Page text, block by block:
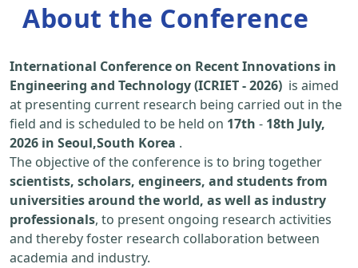
About the Conference
International Conference on Recent Innovations in
Engineering and Technology (ICRIET - 2026) is aimed
at presenting current research being carried out in the
field and is scheduled to be held on 17th - 18th July,
2026 in Seoul,South Korea .
The objective of the conference is to bring together
scientists, scholars, engineers, and students from
universities around the world, as well as industry
professionals, to present ongoing research activities
and thereby foster research collaboration between
academia and industry.